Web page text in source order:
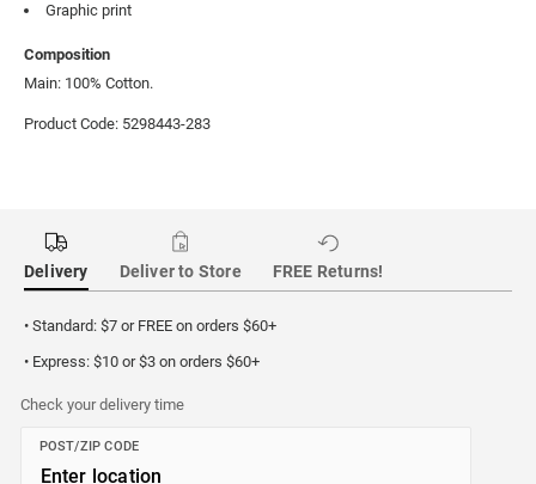
Graphic print
Composition
Main: 100% Cotton.
Product Code: 5298443-283
Delivery Deliver to Store FREE Returns!
• Standard: $7 or FREE on orders $60+
• Express: $10 or $3 on orders $60+
Check your delivery time
POST/ZIP CODE